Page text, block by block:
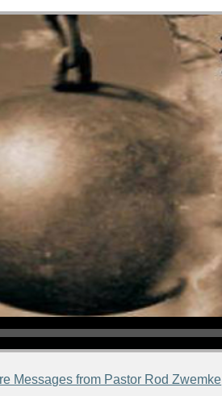
Messages from Pastor Rod Zwemke